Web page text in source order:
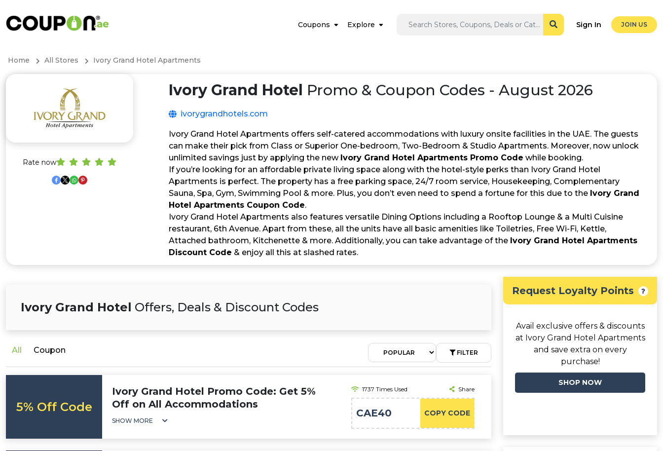
Coupons Explore Sign In JOIN US
Home All Stores Ivory Grand Hotel Apartments
Rate now
Ivory Grand Hotel Promo & Coupon Codes - August 2026
ivorygrandhotels.com
Ivory Grand Hotel Apartments offers self-catered accommodations with luxury onsite facilities in the UAE. The guests
can make their pick from Class or Superior One-bedroom, Two-Bedroom & Studio Apartments. Moreover, now unlock
unlimited savings just by applying the new Ivory Grand Hotel Apartments Promo Code while booking.
If you’re looking for an affordable private living space along with the hotel-style perks than Ivory Grand Hotel
Apartments is perfect. The property has a free parking space, 24/7 room service, Housekeeping, Complementary
Sauna, Spa, Gym, Swimming Pool & more. Plus, you don’t even need to spend a fortune for this due to the Ivory Grand
Hotel Apartments Coupon Code.
Ivory Grand Hotel Apartments also features versatile Dining Options including a Rooftop Lounge & a Multi Cuisine
restaurant, 6th Avenue. Apart from these, all the units have all basic amenities like Toiletries, Free Wi-Fi, Kettle,
Attached bathroom, Kitchenette & more. Additionally, you can take advantage of the Ivory Grand Hotel Apartments
Discount Code & enjoy all this at slashed rates.
Ivory Grand Hotel Offers, Deals & Discount Codes
All Coupon FILTER
5% Off Code
Ivory Grand Hotel Promo Code: Get 5%
Off on All Accommodations
SHOW MORE
1737 Times Used Share
COPY CODE
CAE40
Request Loyalty Points
Avail exclusive offers & discounts
at Ivory Grand Hotel Apartments
and save extra on every
purchase!
SHOP NOW